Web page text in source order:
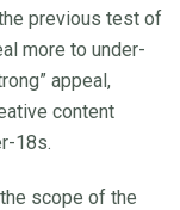
previous test of
more to under-
appeal,
content
18s.
scope of the